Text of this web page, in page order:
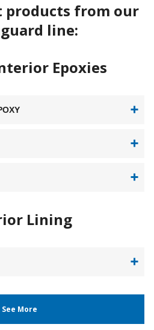
products from our
line:
Epoxies
Lining
See More